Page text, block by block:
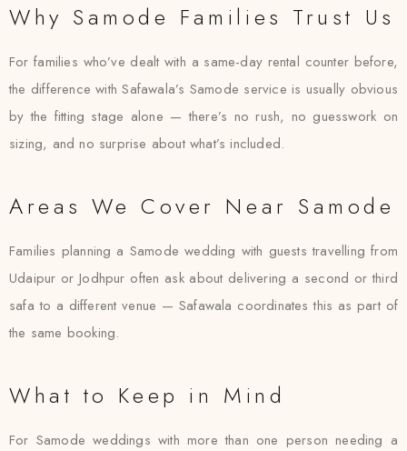
Why Samode Families Trust Us
For families who’ve dealt with a same-day rental counter before,
the difference with Safawala’s Samode service is usually obvious
by the fitting stage alone — there’s no rush, no guesswork on
sizing, and no surprise about what’s included.
Areas We Cover Near Samode
Families planning a Samode wedding with guests travelling from
Udaipur or Jodhpur often ask about delivering a second or third
safa to a different venue — Safawala coordinates this as part of
the same booking.
What to Keep in Mind
For Samode weddings with more than one person needing a